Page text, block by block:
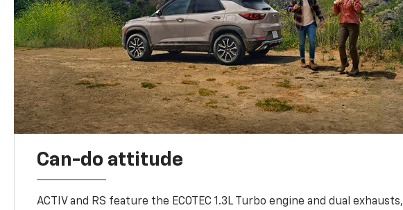
Can-do attitude
ACTIV and RS feature the ECOTEC 1.3L Turbo engine and dual exhausts,